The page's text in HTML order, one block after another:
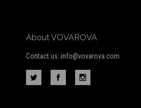
About VOVAROVA
Contact us: info@vovarova.com